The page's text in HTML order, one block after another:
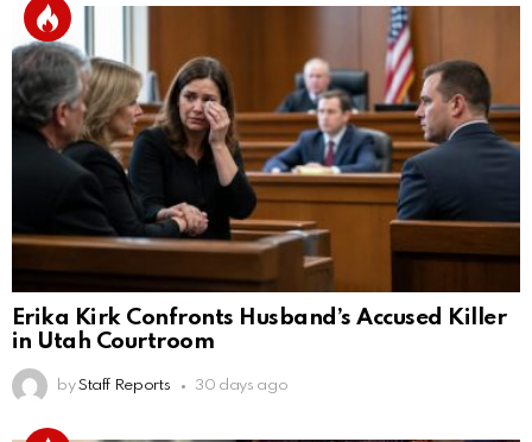
Erika Kirk Confronts Husband’s Accused Killer
in Utah Courtroom
by Staff Reports 30 days ago